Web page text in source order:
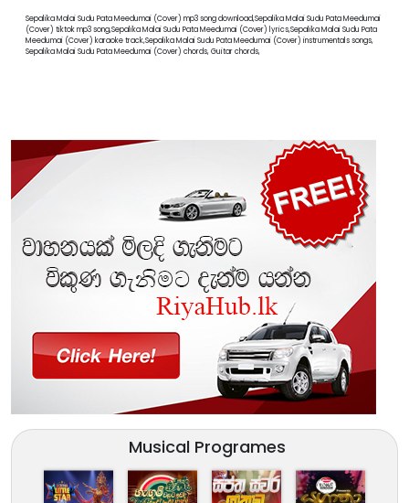
Sepalika Malai Sudu Pata Meedumai (Cover) mp3 song download,Sepalika Malai Sudu Pata Meedumai
(Cover) tiktok mp3 song,Sepalika Malai Sudu Pata Meedumai (Cover) lyrics,Sepalika Malai Sudu Pata
Meedumai (Cover) karaoke track,Sepalika Malai Sudu Pata Meedumai (Cover) instrumentals songs,
Sepalika Malai Sudu Pata Meedumai (Cover) chords, Guitar chords,
Musical Programes